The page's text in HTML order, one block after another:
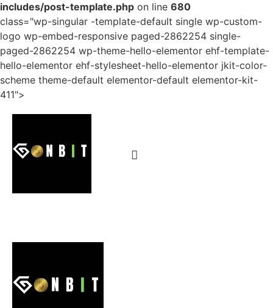
includes/post-template.php on line 680
class="wp-singular -template-default single wp-custom-
logo wp-embed-responsive paged-2862254 single-
paged-2862254 wp-theme-hello-elementor ehf-template-
hello-elementor ehf-stylesheet-hello-elementor jkit-color-
scheme theme-default elementor-default elementor-kit-
411">